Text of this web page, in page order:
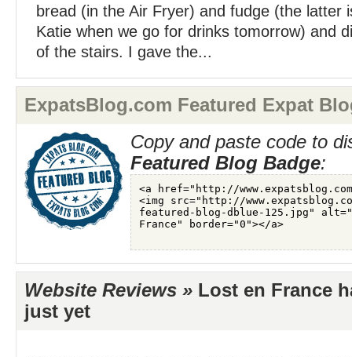
bread (in the Air Fryer) and fudge (the latter
Katie when we go for drinks tomorrow) and
of the stairs. I gave the...
ExpatsBlog.com Featured Expat
Copy and paste code to
Featured Blog Badge:
Website Reviews » Lost en France
just yet